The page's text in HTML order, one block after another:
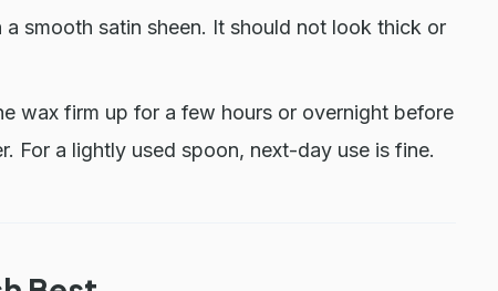
smooth satin sheen. It should not look thick or
wax firm up for a few hours or overnight before
For a lightly used spoon, next-day use is fine.